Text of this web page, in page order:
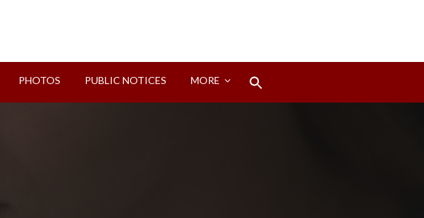
PHOTOS PUBLIC NOTICES MORE